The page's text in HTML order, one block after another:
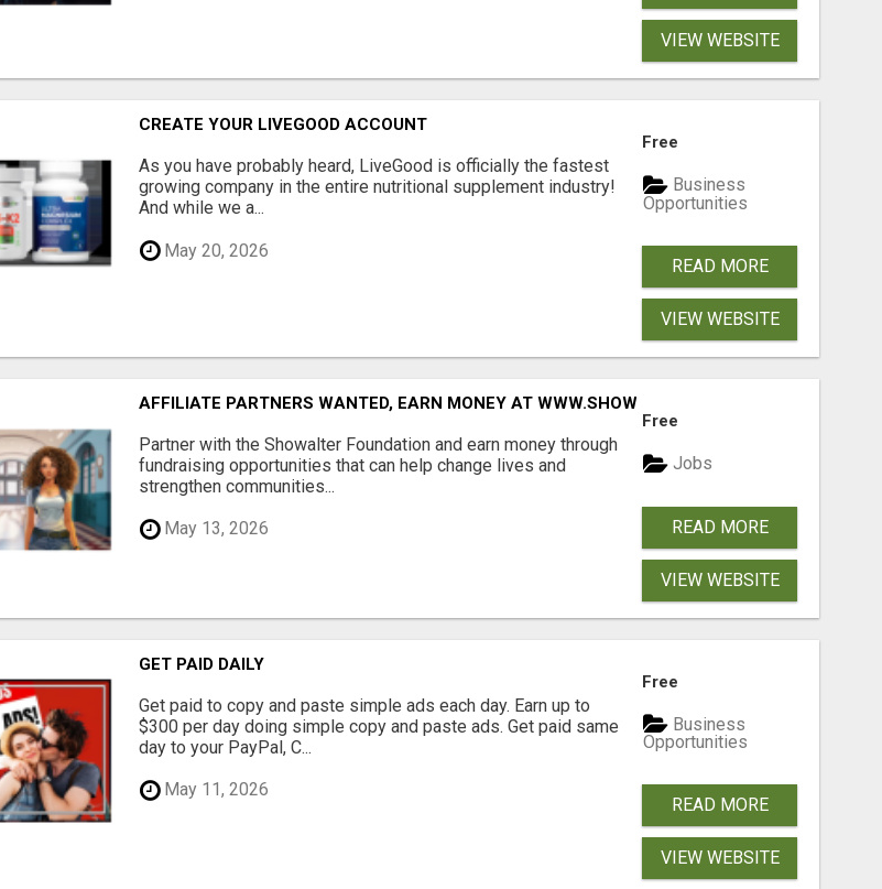
VIEW WEBSITE
CREATE YOUR LIVEGOOD ACCOUNT
As you have probably heard, LiveGood is officially the fastest
growing company in the entire nutritional supplement industry!​
And while we a...
May 20, 2026
Free
Business
Opportunities
READ MORE
VIEW WEBSITE
AFFILIATE PARTNERS WANTED, EARN MONEY AT WWW.SHOWALTERFOUNDATION.ORG
Partner with the Showalter Foundation and earn money through
fundraising opportunities that can help change lives and
strengthen communities...
May 13, 2026
Free
Jobs
READ MORE
VIEW WEBSITE
GET PAID DAILY
Get paid to copy and paste simple ads each day. Earn up to
$300 per day doing simple copy and paste ads. Get paid same
day to your PayPal, C...
May 11, 2026
Free
Business
Opportunities
READ MORE
VIEW WEBSITE